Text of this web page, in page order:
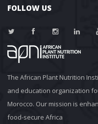
FOLLOW US
The African Plant Nutrition
and education organization
Morocco. Our mission is
food-secure Africa